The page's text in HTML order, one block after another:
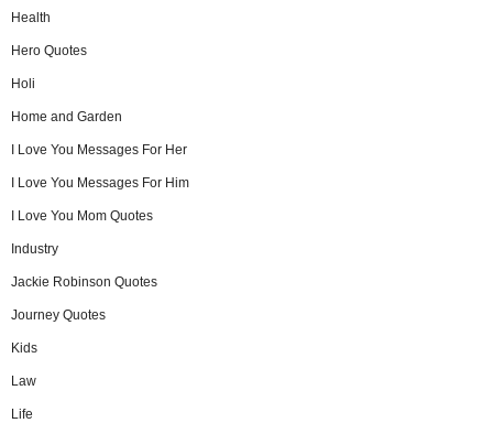
Health
Hero Quotes
Holi
Home and Garden
I Love You Messages For Her
I Love You Messages For Him
I Love You Mom Quotes
Industry
Jackie Robinson Quotes
Journey Quotes
Kids
Law
Life